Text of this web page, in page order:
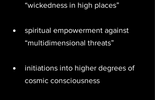
“wickedness in high places”
spiritual empowerment against
“multidimensional threats”
initiations into higher degrees of
cosmic consciousness